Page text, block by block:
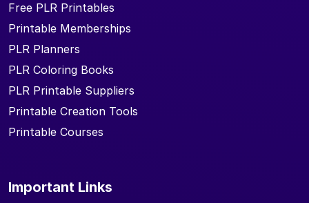
Free PLR Printables
Printable Memberships
PLR Planners
PLR Coloring Books
PLR Printable Suppliers
Printable Creation Tools
Printable Courses
Important Links